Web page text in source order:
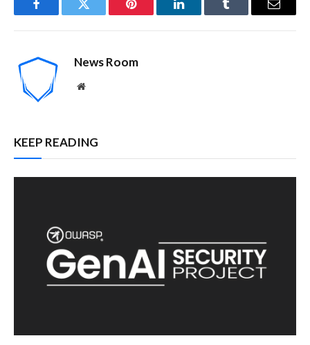
FacebookTwitter Pinterest LinkedInTumblr Email
News Room
Website
KEEP READING